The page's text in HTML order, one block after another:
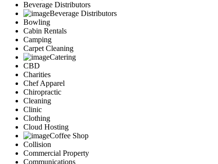
Beverage Distributors
Beverage Distributors
Bowling
Cabin Rentals
Camping
Carpet Cleaning
Catering
CBD
Charities
Chef Apparel
Chiropractic
Cleaning
Clinic
Clothing
Cloud Hosting
Coffee Shop
Collision
Commercial Property
Communications